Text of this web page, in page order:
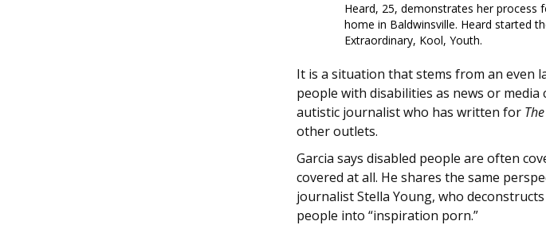
Heard, 25, demonstrates her process
home in Baldwinsville. Heard started
Extraordinary, Kool, Youth.
It is a situation that stems from an even
people with disabilities as news or media
autistic journalist who has written for
other outlets.
Garcia says disabled people are often
covered at all. He shares the same
journalist Stella Young, who
people into “inspiration porn.”